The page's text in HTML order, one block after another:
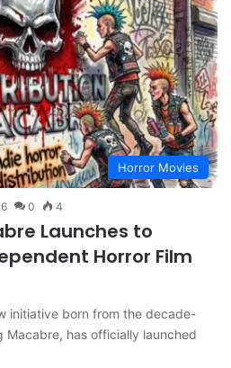
Horror Movies
0 4
Launches to
Horror Film
initiative born from the decade-
Macabre, has officially launched